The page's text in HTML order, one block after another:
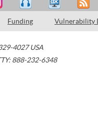
Funding Vulnerability
4027 USA
888-232-6348